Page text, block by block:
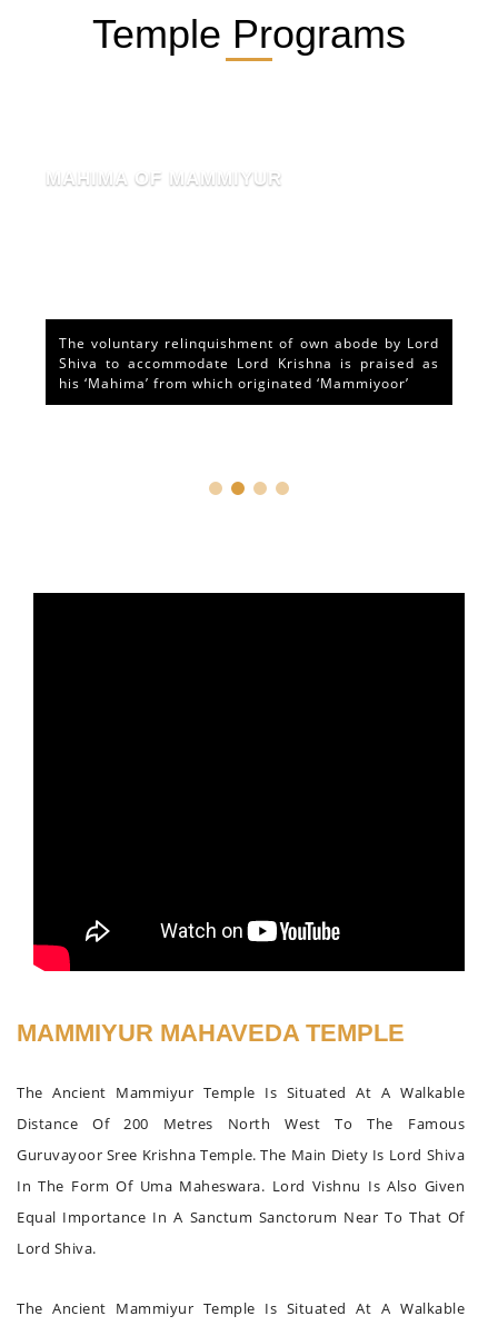
Temple Programs
MAHIMA OF MAMMIYUR
The voluntary relinquishment of own abode by Lord
Shiva to accommodate Lord Krishna is praised as
his ‘Mahima’ from which originated ‘Mammiyoor’
MAMMIYUR MAHAVEDA TEMPLE
The Ancient Mammiyur Temple Is Situated At A Walkable
Distance Of 200 Metres North West To The Famous
Guruvayoor Sree Krishna Temple. The Main Diety Is Lord Shiva
In The Form Of Uma Maheswara. Lord Vishnu Is Also Given
Equal Importance In A Sanctum Sanctorum Near To That Of
Lord Shiva.
The Ancient Mammiyur Temple Is Situated At A Walkable